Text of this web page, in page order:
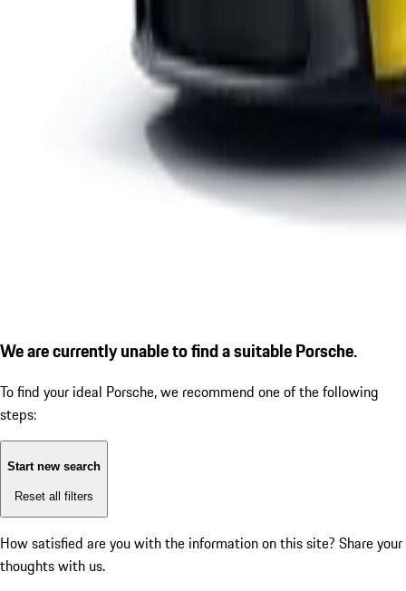
We are currently unable to find a suitable Porsche.
To find your ideal Porsche, we recommend one of the following
steps:
Start new search
Reset all filters
How satisfied are you with the information on this site? Share your
thoughts with us.